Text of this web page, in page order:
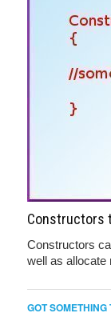
Constructors
Constructors
well as allocate
GOT SOMETHING